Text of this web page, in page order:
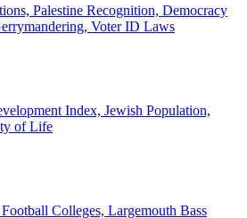
Palestine Recognition, Democracy
Voter ID Laws
Index, Jewish Population,
of Life
Colleges, Largemouth Bass